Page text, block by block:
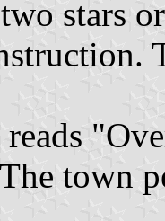
stars
town